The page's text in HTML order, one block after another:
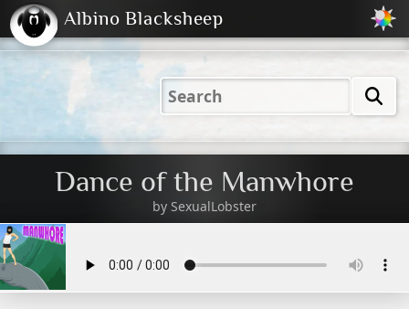
2001 2004 2023
(Default)
2023
Dark
Peachy
Albino Blacksheep
Dance of the Manwhore
by SexualLobster